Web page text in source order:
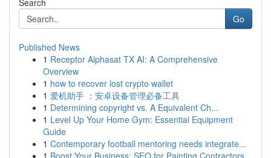
Search
Go
Published News
1 Receptor Alphasat TX AI: A Comprehensive
Overview
1 how to recover lost crypto wallet
1 爱机助手 ：安卓设备管理必备工具
1 Determining copyright vs. A Equivalent Ch...
1 Level Up Your Home Gym: Essential Equipment
Guide
1 Contemporary football mentoring needs integrate...
1 Boost Your Business: SEO for Painting Contractors